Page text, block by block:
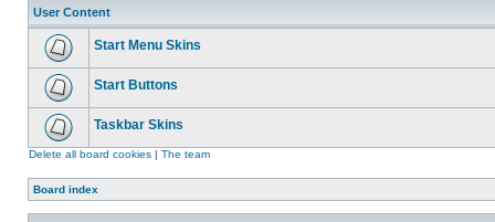
User Content
Start Menu Skins
Start Buttons
Taskbar Skins
Delete all board cookies | The team
Board index